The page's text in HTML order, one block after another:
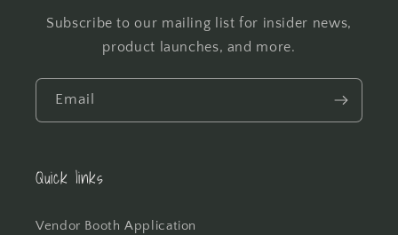
Subscribe to our mailing list for insider news,
product launches, and more.
Email
Quick links
Vendor Booth Application